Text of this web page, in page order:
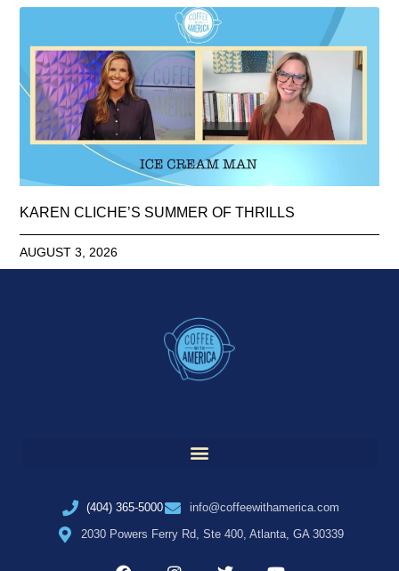
KAREN CLICHE’S SUMMER OF THRILLS
AUGUST 3, 2026
(404) 365-5000
info@coffeewithamerica.com
2030 Powers Ferry Rd, Ste 400, Atlanta, GA 30339